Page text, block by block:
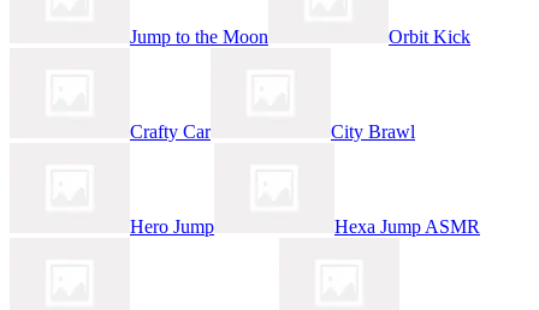
Jump to the Moon Orbit Kick
Crafty Car City Brawl
Hero Jump Hexa Jump ASMR